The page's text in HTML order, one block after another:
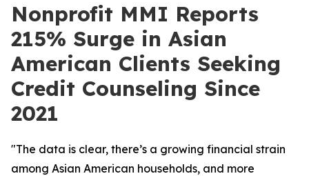
Nonprofit MMI Reports
215% Surge in Asian
American Clients Seeking
Credit Counseling Since
2021
"The data is clear, there’s a growing financial strain
among Asian American households, and more